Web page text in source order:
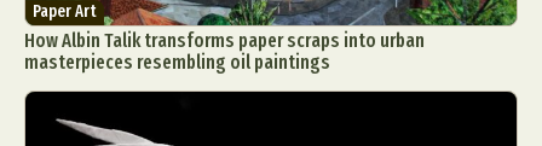
Paper Art
How Albin Talik transforms paper scraps into urban
masterpieces resembling oil paintings